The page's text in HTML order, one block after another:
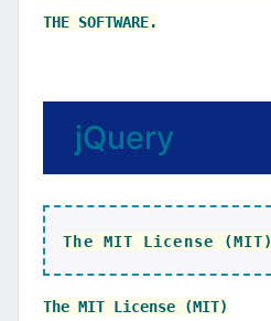
jQuery
The MIT License (MIT)
The MIT License (MIT)